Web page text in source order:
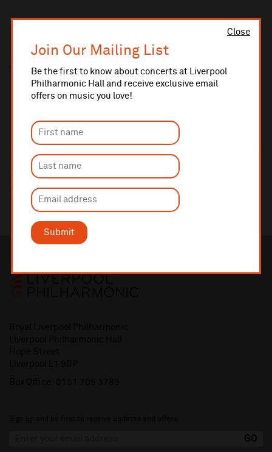
Close
Join Our Mailing List
Be the first to know about concerts at Liverpool
Philharmonic Hall and receive exclusive email
offers on music you love!
Submit
Share this
Book for two or more concerts and save
25%